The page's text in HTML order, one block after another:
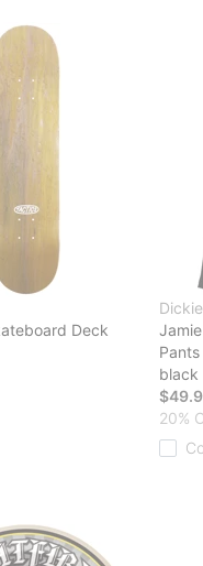
Deck
Pants
black
20%